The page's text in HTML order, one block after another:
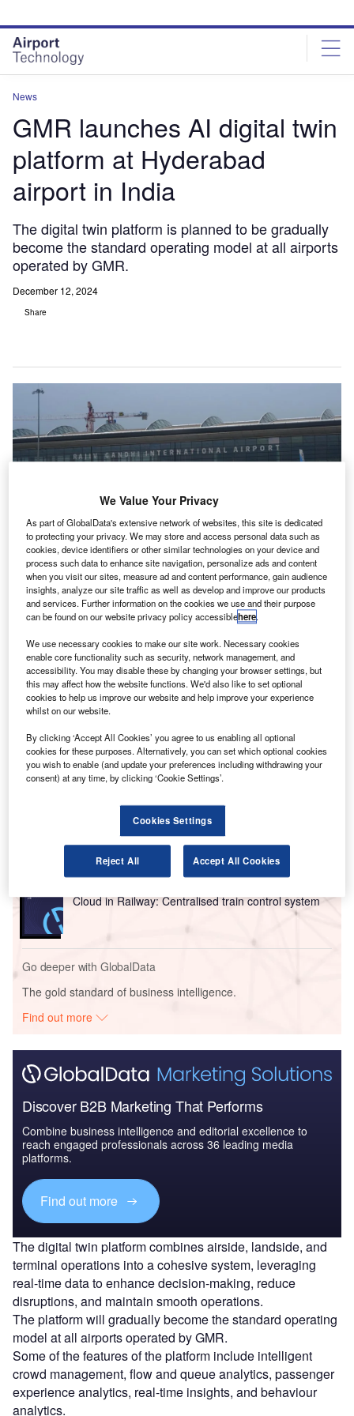
site
menu
page
content
News
GMR launches AI digital twin
platform at Hyderabad
airport in India
The digital twin platform is planned to be gradually
become the standard operating model at all airports
operated by GMR.
December 12, 2024
Share
The digital twin platform is expected to transform the management and
functionality of airport. Credit: Kunal Umesh Mohite/Shutterstock.
G MR Airports has introduced an AI-powered digital
twin platform at Rajiv Gandhi International Airport in
Hyderabad, Telangana, India.
This platform, along with the newly unveiled next-
generation Airport Predictive Operation Centre (APOC), is
expected to transform the management and functionality of
Go deeper with GlobalData
Intelligent Transportation Systems (ITS) Market
Size, Share, Trend ...
Cloud in Railway: Centralised train control system
Go deeper with GlobalData
The gold standard of business intelligence.
Find out more
Discover B2B Marketing That Performs
Combine business intelligence and editorial excellence to
reach engaged professionals across 36 leading media
platforms.
Find out more
The digital twin platform combines airside, landside, and
terminal operations into a cohesive system, leveraging
real-time data to enhance decision-making, reduce
disruptions, and maintain smooth operations.
The platform will gradually become the standard operating
model at all airports operated by GMR.
Some of the features of the platform include intelligent
crowd management, flow and queue analytics, passenger
experience analytics, real-time insights, and behaviour
analytics.
We Value Your Privacy
As part of GlobalData's extensive network of websites, this site is dedicated
to protecting your privacy. We may store and access personal data such as
cookies, device identifiers or other similar technologies on your device and
process such data to enhance site navigation, personalize ads and content
when you visit our sites, measure ad and content performance, gain audience
insights, analyze our site traffic as well as develop and improve our products
and services. Further information on the cookies we use and their purpose
can be found on our website privacy policy accessiblehere.
We use necessary cookies to make our site work. Necessary cookies
enable core functionality such as security, network management, and
accessibility. You may disable these by changing your browser settings, but
this may affect how the website functions. We'd also like to set optional
cookies to help us improve our website and help improve your experience
whilst on our website.
By clicking ‘Accept All Cookies’ you agree to us enabling all optional
cookies for these purposes. Alternatively, you can set which optional cookies
you wish to enable (and update your preferences including withdrawing your
consent) at any time, by clicking ‘Cookie Settings’.
Cookies Settings
Reject All Accept All Cookies